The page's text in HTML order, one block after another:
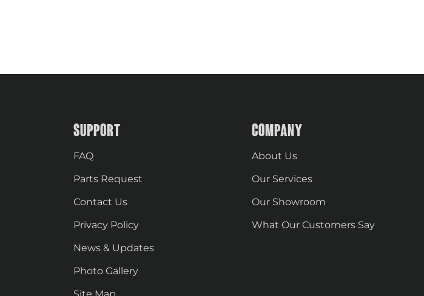
SUPPORT
FAQ
Parts Request
Contact Us
Privacy Policy
News & Updates
Photo Gallery
COMPANY
About Us
Our Services
Our Showroom
What Our Customers Say